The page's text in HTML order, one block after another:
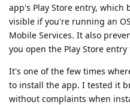
app's Play Store entry,
visible if you're running an
Mobile Services. It also
you open the Play Store entry
It's one of the few times
to install the app. I tested it
without complaints when